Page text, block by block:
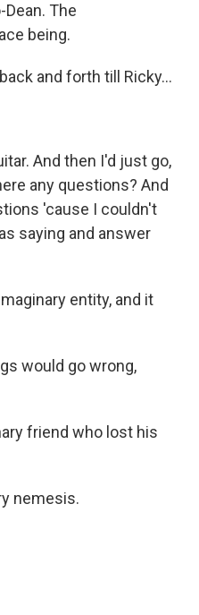
Dean. The
being.
and forth till Ricky...
And then I'd just go,
any questions? And
'cause I couldn't
saying and answer
entity, and it
would go wrong,
friend who lost his
nemesis.